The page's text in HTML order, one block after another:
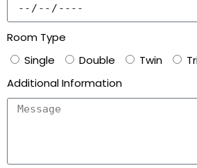
Room Type
Single
Double Twin
Additional Information